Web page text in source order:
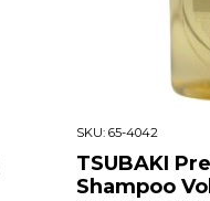
SKU: 65-4042
TSUBAKI
Shampoo